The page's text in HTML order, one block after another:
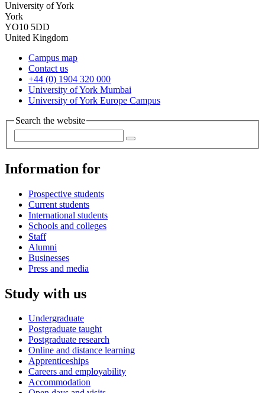
University of York
York
YO10 5DD
United Kingdom
Campus map
Contact us
+44 (0) 1904 320 000
University of York Mumbai
University of York Europe Campus
Search the website
Information for
Prospective students
Current students
International students
Schools and colleges
Staff
Alumni
Businesses
Press and media
Study with us
Undergraduate
Postgraduate taught
Postgraduate research
Online and distance learning
Apprenticeships
Careers and employability
Accommodation